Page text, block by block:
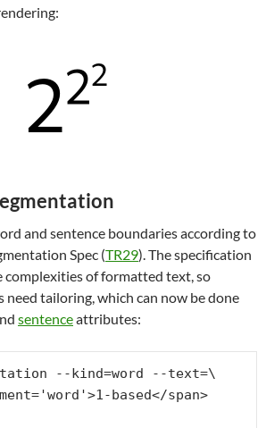
and sentence boundaries according to
Spec (TR29). The specification
complexities of formatted text, so
need tailoring, which can now be done
sentenceattributes:
--kind=word --text=\